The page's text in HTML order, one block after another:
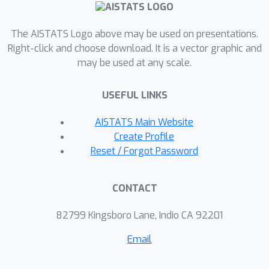
The AISTATS Logo above may be used on presentations.
Right-click and choose download. It is a vector graphic and
may be used at any scale.
USEFUL LINKS
AISTATS Main Website
Create Profile
Reset / Forgot Password
CONTACT
82799 Kingsboro Lane, Indio CA 92201
Email